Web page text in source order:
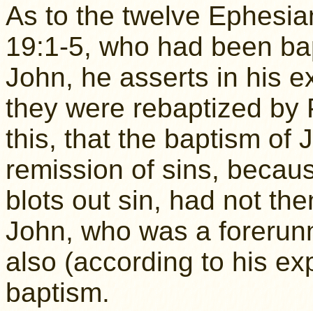
As to the twelve
19:1-5, who had been
John, he asserts in his
they were rebaptized by
this, that the baptism of
remission of sins,
blots out sin, had not
John, who was a
also (according to his
baptism.